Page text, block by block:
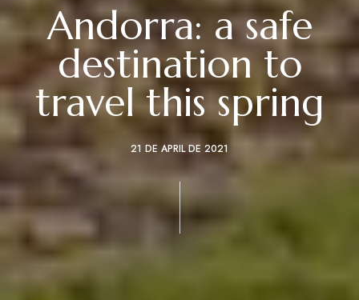
Andorra: a safe
destination to
travel this spring
21 DE APRIL DE 2021